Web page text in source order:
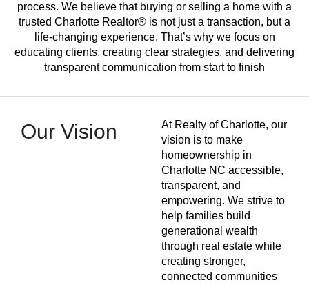
process. We believe that buying or selling a home with a
trusted Charlotte Realtor® is not just a transaction, but a
life-changing experience. That’s why we focus on
educating clients, creating clear strategies, and delivering
transparent communication from start to finish
Our Vision
At Realty of Charlotte, our
vision is to make
homeownership in
Charlotte NC accessible,
transparent, and
empowering. We strive to
help families build
generational wealth
through real estate while
creating stronger,
connected communities